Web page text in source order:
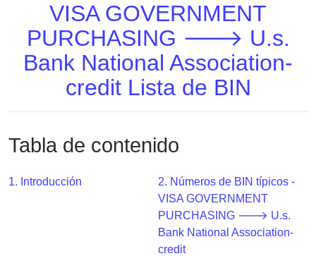
Número
BIN
API
Generator
Checker
v2
BIN
VISA GOVERNMENT
PURCHASING 🡒 U.s.
Bank National Association-
credit Lista de BIN
Tabla de contenido
1. Introducción
2. Números de BIN típicos -
VISA GOVERNMENT
PURCHASING 🡒 U.s.
Bank National Association-
credit